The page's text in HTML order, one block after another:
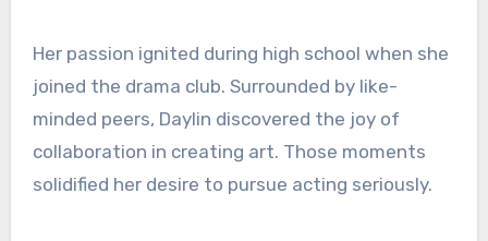
Her passion ignited during high school when she
joined the drama club. Surrounded by like-
minded peers, Daylin discovered the joy of
collaboration in creating art. Those moments
solidified her desire to pursue acting seriously.